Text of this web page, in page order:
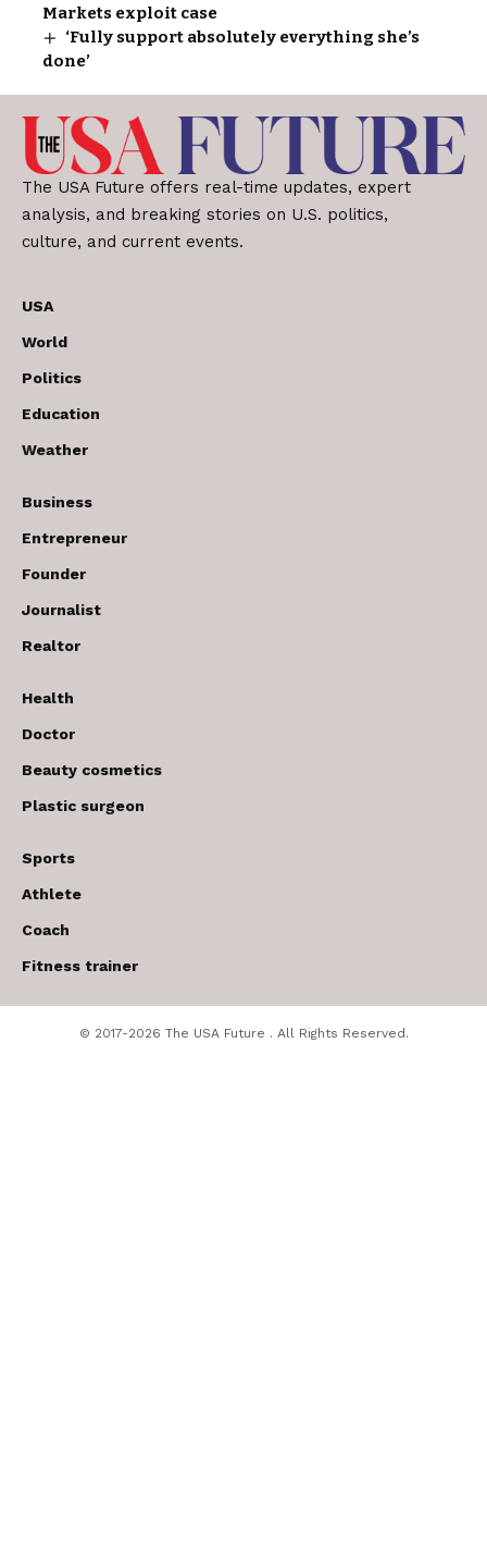
Markets exploit case
‘Fully support absolutely everything she’s
done’
The USA Future offers real-time updates, expert
analysis, and breaking stories on U.S. politics,
culture, and current events.
USA
World
Politics
Education
Weather
Business
Entrepreneur
Founder
Journalist
Realtor
Health
Doctor
Beauty cosmetics
Plastic surgeon
Sports
Athlete
Coach
Fitness trainer
© 2017-2026 The USA Future . All Rights Reserved.